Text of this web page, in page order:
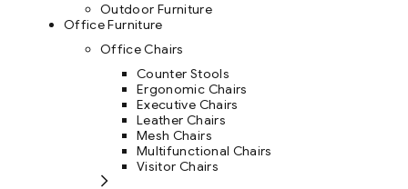
Outdoor Furniture
Office Furniture
Office Chairs
Counter Stools
Ergonomic Chairs
Executive Chairs
Leather Chairs
Mesh Chairs
Multifunctional Chairs
Visitor Chairs